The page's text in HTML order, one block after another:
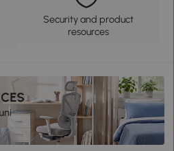
Security and product
resources